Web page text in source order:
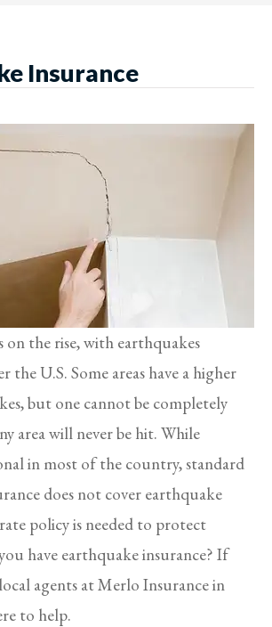
Insurance
on the rise, with earthquakes
the U.S. Some areas have a higher
but one cannot be completely
area will never be hit. While
in most of the country, standard
does not cover earthquake
policy is needed to protect
have earthquake insurance? If
agents at Merlo Insurance in
to help.